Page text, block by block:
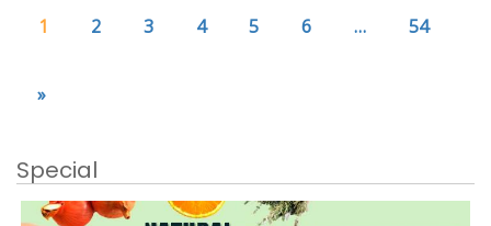
1 2 3 4 5 6 … 54
»
Special